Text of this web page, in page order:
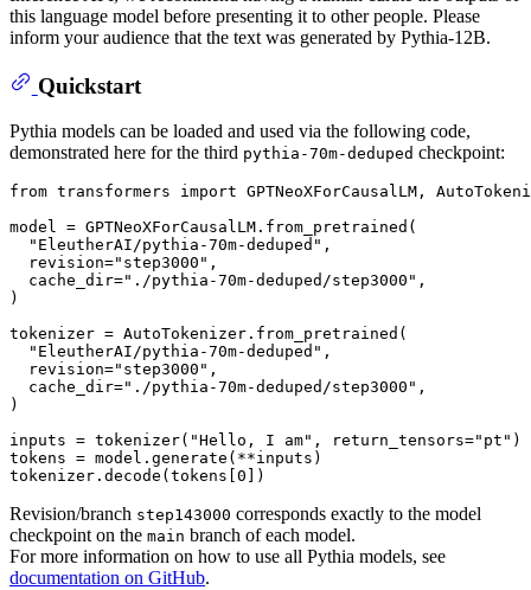
this language model before presenting it to other people. Please
inform your audience that the text was generated by Pythia-12B.
Quickstart
Pythia models can be loaded and used via the following code,
demonstrated here for the third pythia-70m-deduped checkpoint:
from transformers import GPTNeoXForCausalLM,
model = GPTNeoXForCausalLM.from_pretrained(
"EleutherAI/pythia-70m-deduped" ,
  revision=
"step3000" ,
  cache_dir=
"./pythia-70m-deduped/step3000" ,
)
tokenizer = AutoTokenizer.from_pretrained(
"EleutherAI/pythia-70m-deduped" ,
  revision=
"step3000" ,
  cache_dir=
"./pythia-70m-deduped/step3000" ,
)
inputs = tokenizer( "Hello, I am" , return_tensors="pt" )
tokens = model.generate(**inputs)
tokenizer.decode(tokens[ 0
Revision/branch step143000 corresponds exactly to the model
checkpoint on the main branch of each model.
For more information on how to use all Pythia models, see
documentation on GitHub.